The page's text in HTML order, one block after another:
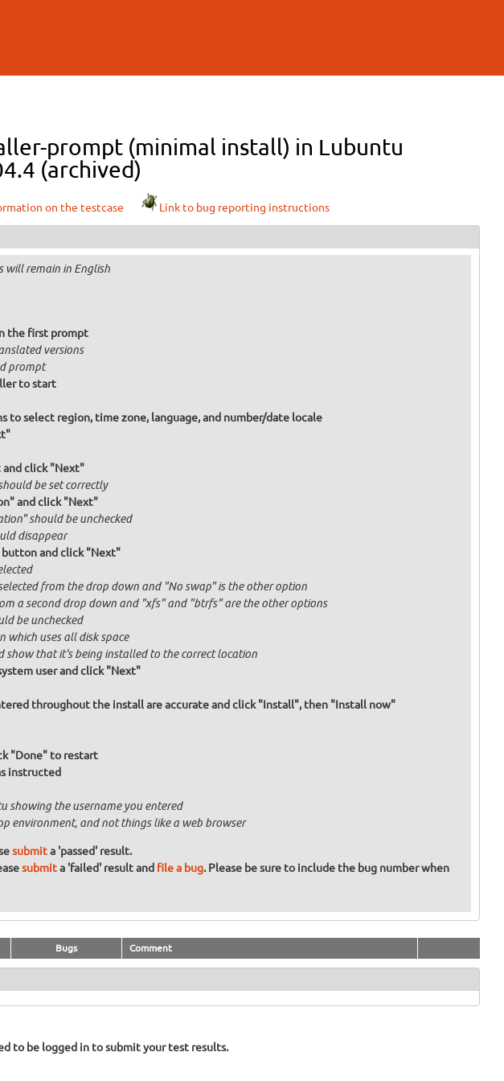
prompt (minimal install) in Lubuntu
(archived)
on the testcase Link to bug reporting instructions
will remain in English
the first prompt
versions
prompt
to start
to select region, time zone, language, and number/date locale
and click "Next"
be set correctly
and click "Next"
should be unchecked
disappear
button and click "Next"
from the drop down and "No swap" is the other option
a second drop down and "xfs" and "btrfs" are the other options
be unchecked
uses all disk space
that it's being installed to the correct location
user and click "Next"
throughout the install are accurate and click "Install", then "Install now"
"Done" to restart
instructed
showing the username you entered
environment, and not things like a web browser
submita 'passed' result.
submita 'failed' result and file a bug. Please be sure to include the bug number when
Bugs Comment
to be logged in to submit your test results.